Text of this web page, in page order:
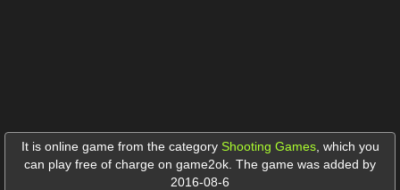
It is online game from the category Shooting Games, which you
can play free of charge on game2ok. The game was added by
2016-08-6